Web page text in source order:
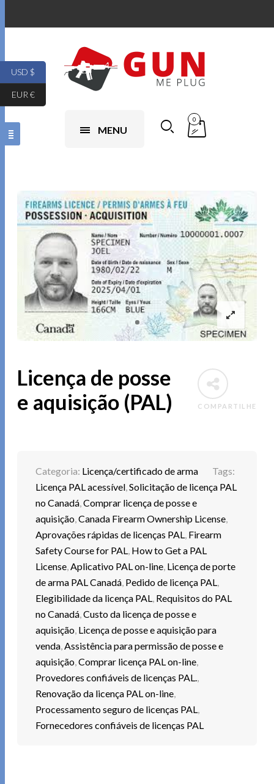
MENU
0
COMPARTILHE
Licença de posse
e aquisição (PAL)
Categoria: Licença/certificado de arma
Tags:
Licença PAL acessível,Solicitação de licença PAL
no Canadá,Comprar licença de posse e
aquisição,Canada Firearm Ownership License,
Aprovações rápidas de licenças PAL, Firearm
Safety Course for PAL, How to Get a PAL
License,Aplicativo PAL on-line, Licença de porte
de arma PAL Canadá, Pedido de licença PAL,
Elegibilidade da licença PAL, Requisitos do PAL
no Canadá,Custo da licença de posse e
aquisição, Licença de posse e aquisição para
venda,Assistência para permissão de posse e
aquisição,Comprar licença PAL on-line,
Provedores confiáveis de licenças PAL.,
Renovação da licença PAL on-line,
Processamento seguro de licenças PAL,
Fornecedores confiáveis de licenças PAL
USD $
EUR €